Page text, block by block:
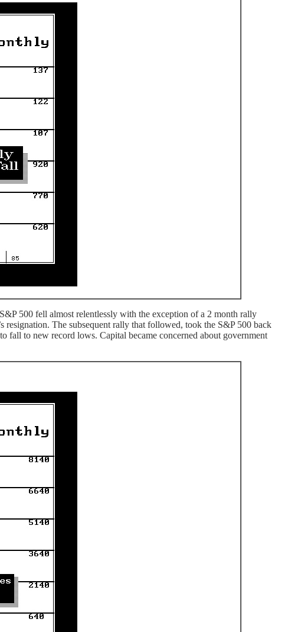
500 fell almost relentlessly with the exception of a 2 month rally
The subsequent rally that followed, took the S&P 500 back
fall to new record lows. Capital became concerned about government